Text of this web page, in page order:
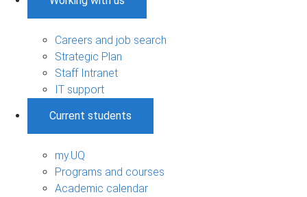
Careers and job search
Strategic Plan
Staff Intranet
IT support
Current students
my.UQ
Programs and courses
Academic calendar